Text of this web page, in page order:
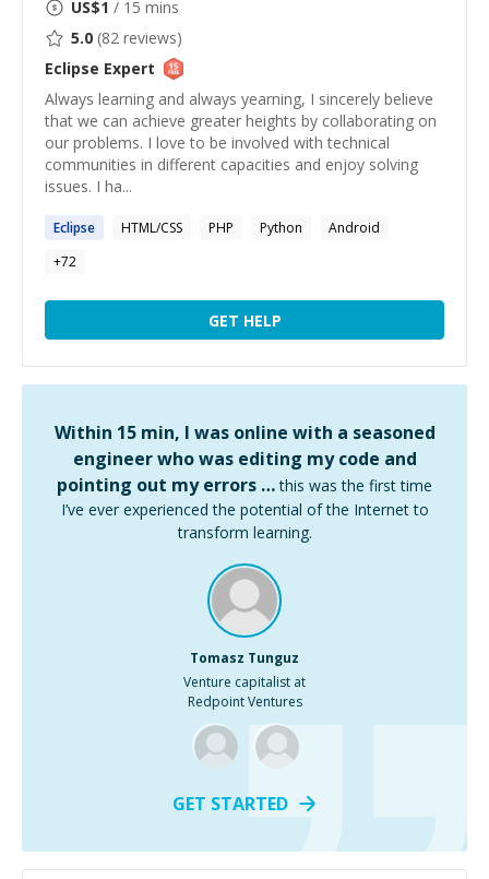
US$1 / 15 mins
5.0 (82 reviews)
Eclipse Expert
Always learning and always yearning, I sincerely believe
that we can achieve greater heights by collaborating on
our problems. I love to be involved with technical
communities in different capacities and enjoy solving
issues. I ha...
Eclipse HTML/CSS PHP Python
Android
+72
GET HELP
Within 15 min, I was online with a seasoned
engineer who was editing my code and
pointing out my errors … this was the first time
I’ve ever experienced the potential of the Internet to
transform learning.
Tomasz Tunguz
Venture capitalist at
Redpoint Ventures
GET STARTED